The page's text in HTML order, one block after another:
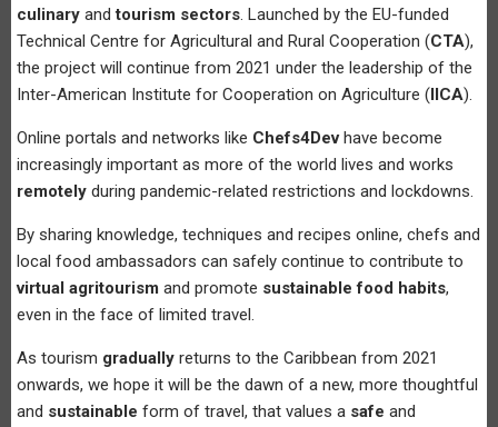
culinary andtourism sectors. Launched by the EU-funded
Technical Centre for Agricultural and Rural Cooperation (CTA),
the project will continue from 2021 under the leadership of the
Inter-American Institute for Cooperation on Agriculture (IICA).
Online portals and networks like Chefs4Devhave become
increasingly important as more of the world lives and works
remotely during pandemic-related restrictions and lockdowns.
By sharing knowledge, techniques and recipes online, chefs and
local food ambassadors can safely continue to contribute to
virtual agritourism and promote sustainable food habits,
even in the face of limited travel.
As tourism gradually returns to the Caribbean from 2021
onwards, we hope it will be the dawn of a new, more thoughtful
and sustainable form of travel, that values a safe and